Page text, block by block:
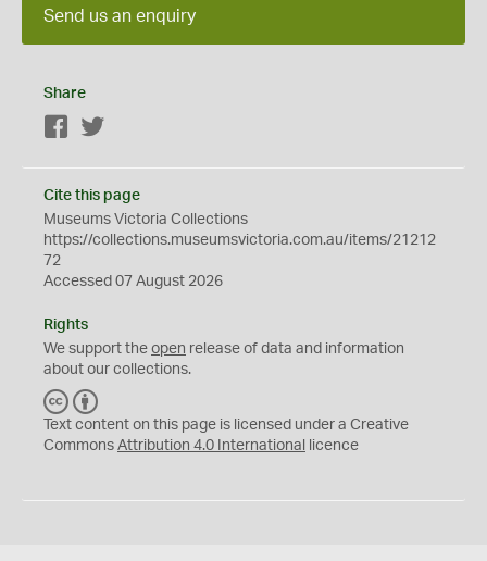
Send us an enquiry
Share
Facebook
Cite this page
Museums Victoria Collections
https://collections.museumsvictoria.com.au/items/21212
72
Accessed 07 August 2026
Rights
We support the open release of data and information
about our collections.
C
C
Y
Text content on this page is licensed under a Creative
Commons Attribution 4.0 International licence